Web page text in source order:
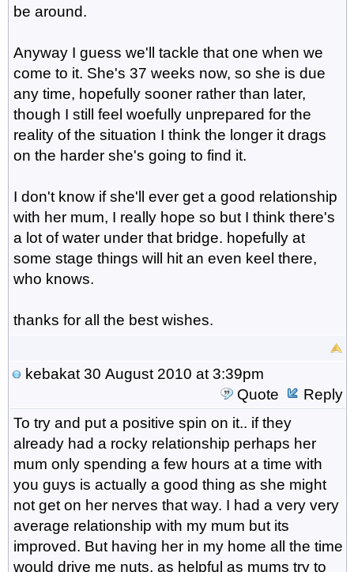
be around.
Anyway I guess we'll tackle that one when we
come to it. She's 37 weeks now, so she is due
any time, hopefully sooner rather than later,
though I still feel woefully unprepared for the
reality of the situation I think the longer it drags
on the harder she's going to find it.
I don't know if she'll ever get a good relationship
with her mum, I really hope so but I think there's
a lot of water under that bridge. hopefully at
some stage things will hit an even keel there,
who knows.
thanks for all the best wishes.
kebakat30 August 2010 at 3:39pm
Quote
Reply
To try and put a positive spin on it.. if they
already had a rocky relationship perhaps her
mum only spending a few hours at a time with
you guys is actually a good thing as she might
not get on her nerves that way. I had a very very
average relationship with my mum but its
improved. But having her in my home all the time
would drive me nuts, as helpful as mums try to